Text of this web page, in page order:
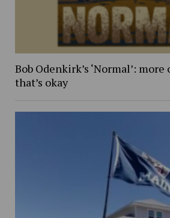
Bob Odenkirk’s ‘Normal’:
that’s okay